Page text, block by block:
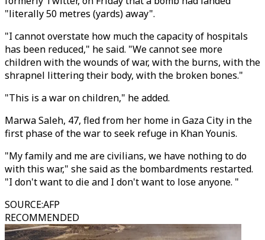
"literally 50 metres (yards) away".
"I cannot overstate how much the capacity of hospitals
has been reduced," he said. "We cannot see more
children with the wounds of war, with the burns, with the
shrapnel littering their body, with the broken bones."
"This is a war on children," he added.
Marwa Saleh, 47, fled from her home in Gaza City in the
first phase of the war to seek refuge in Khan Younis.
"My family and me are civilians, we have nothing to do
with this war," she said as the bombardments restarted.
"I don't want to die and I don't want to lose anyone. "
SOURCE:AFP
RECOMMENDED